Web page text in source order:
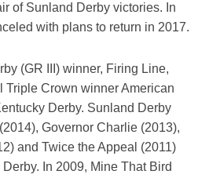
of Sunland Derby victories. In
with plans to return in 2017.
(GR III) winner, Firing Line,
Triple Crown winner American
Derby. Sunland Derby
Governor Charlie (2013),
and Twice the Appeal (2011)
In 2009, Mine That Bird